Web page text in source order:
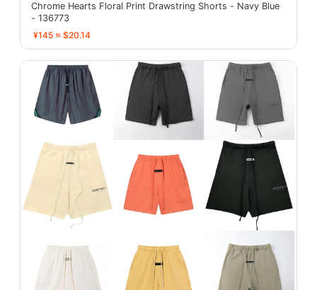
Chrome Hearts Floral Print Drawstring Shorts - Navy Blue
- 136773
¥145 ≈ $20.14